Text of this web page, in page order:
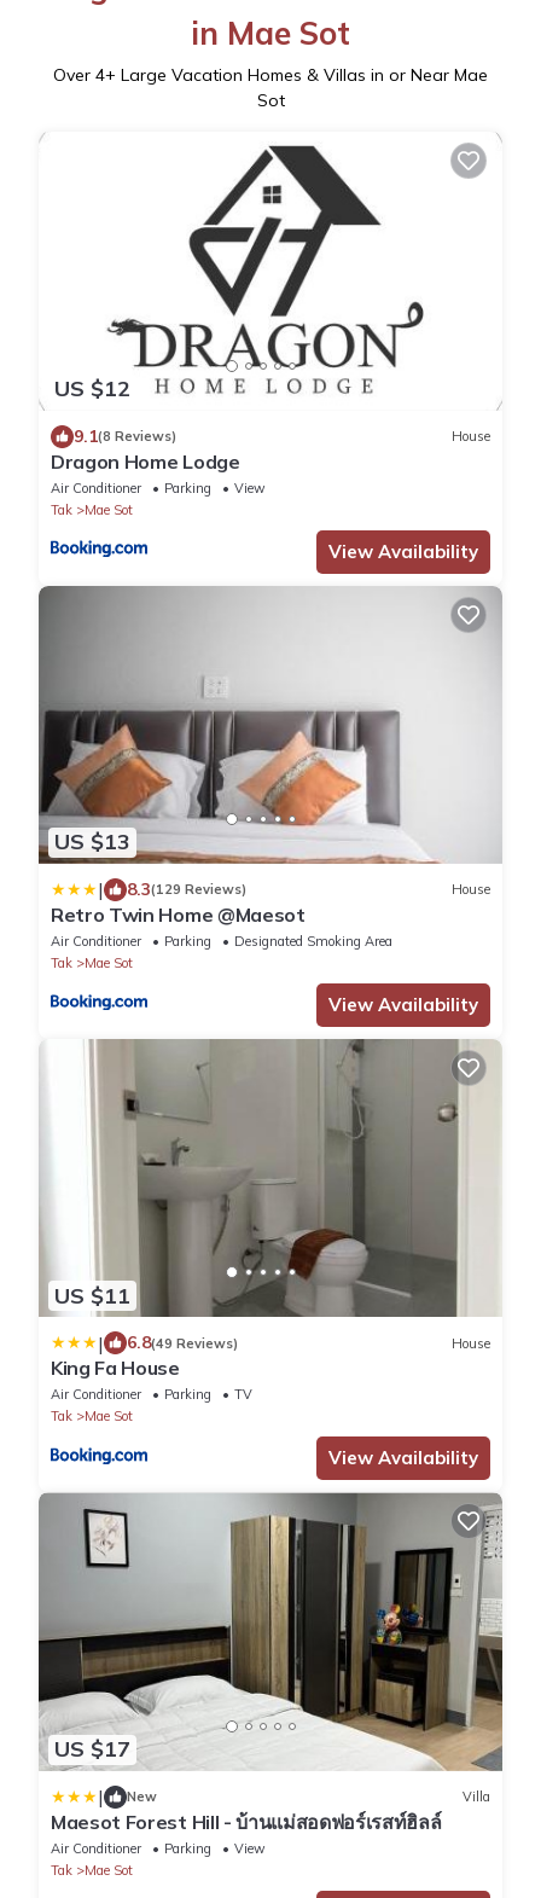
in Mae Sot
Over 4+ Large Vacation Homes & Villas in or Near Mae
Sot
US $12
9.1(8 Reviews) House
Dragon Home Lodge
Air Conditioner Parking
View
Tak
Mae Sot
View Availability
US $13
| 8.3(129 Reviews) House
Retro Twin Home @Maesot
Air Conditioner Parking
Designated Smoking Area
Tak
Mae Sot
View Availability
US $11
| 6.8(49 Reviews) House
King Fa House
Air Conditioner Parking
TV
Tak
Mae Sot
View Availability
US $17
| New Villa
Maesot Forest Hill - บ้านแม่สอดฟอร์เรสท์ฮิลล์
Air Conditioner Parking
View
Tak
Mae Sot